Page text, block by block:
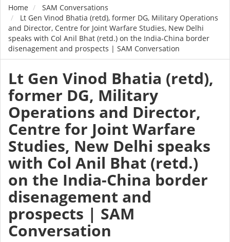
Breadcrumb
Home
SAM Conversations
Lt Gen Vinod Bhatia (retd), former DG, Military Operations
and Director, Centre for Joint Warfare Studies, New Delhi
speaks with Col Anil Bhat (retd.) on the India-China border
disenagement and prospects | SAM Conversation
Lt Gen Vinod Bhatia (retd),
former DG, Military
Operations and Director,
Centre for Joint Warfare
Studies, New Delhi speaks
with Col Anil Bhat (retd.)
on the India-China border
disenagement and
prospects | SAM
Conversation